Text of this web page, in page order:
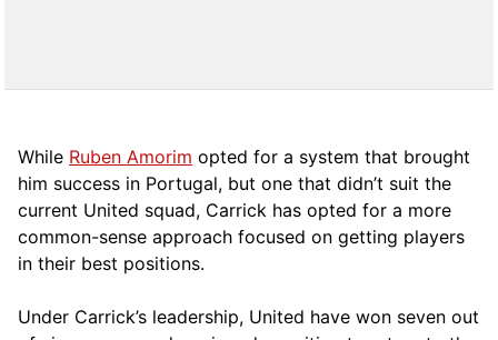
While Ruben Amorim opted for a system that brought
him success in Portugal, but one that didn’t suit the
current United squad, Carrick has opted for a more
common-sense approach focused on getting players
in their best positions.
Under Carrick’s leadership, United have won seven out